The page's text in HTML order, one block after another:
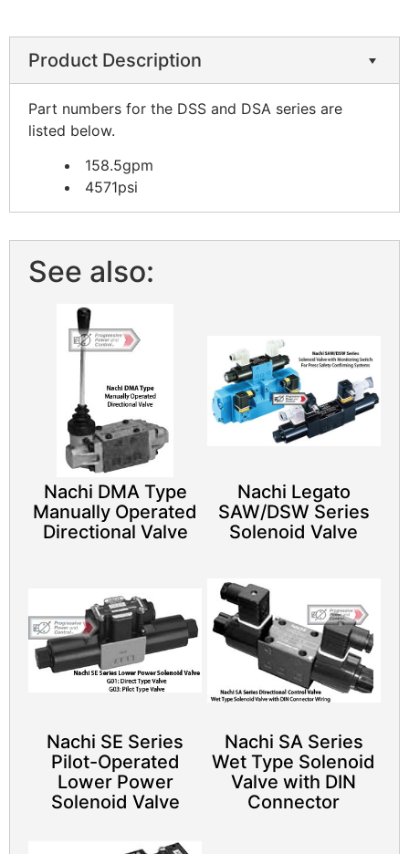
Product Description
Part numbers for the DSS and DSA series are
listed below.
158.5gpm
4571psi
See also:
Nachi DMA Type
Manually Operated
Directional Valve
Nachi Legato
SAW/DSW Series
Solenoid Valve
Nachi SE Series
Pilot-Operated
Lower Power
Solenoid Valve​
Nachi SA Series
Wet Type Solenoid
Valve with DIN
Connector